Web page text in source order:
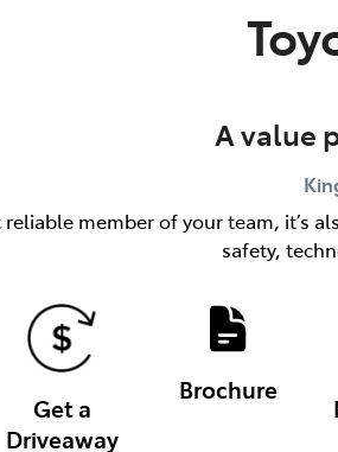
A value
member of your team, it’s
safety,
Get a
Driveaway
Brochure